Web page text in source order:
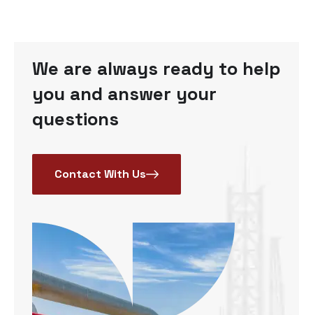
We are always ready to help
you and answer your
questions
Contact With Us